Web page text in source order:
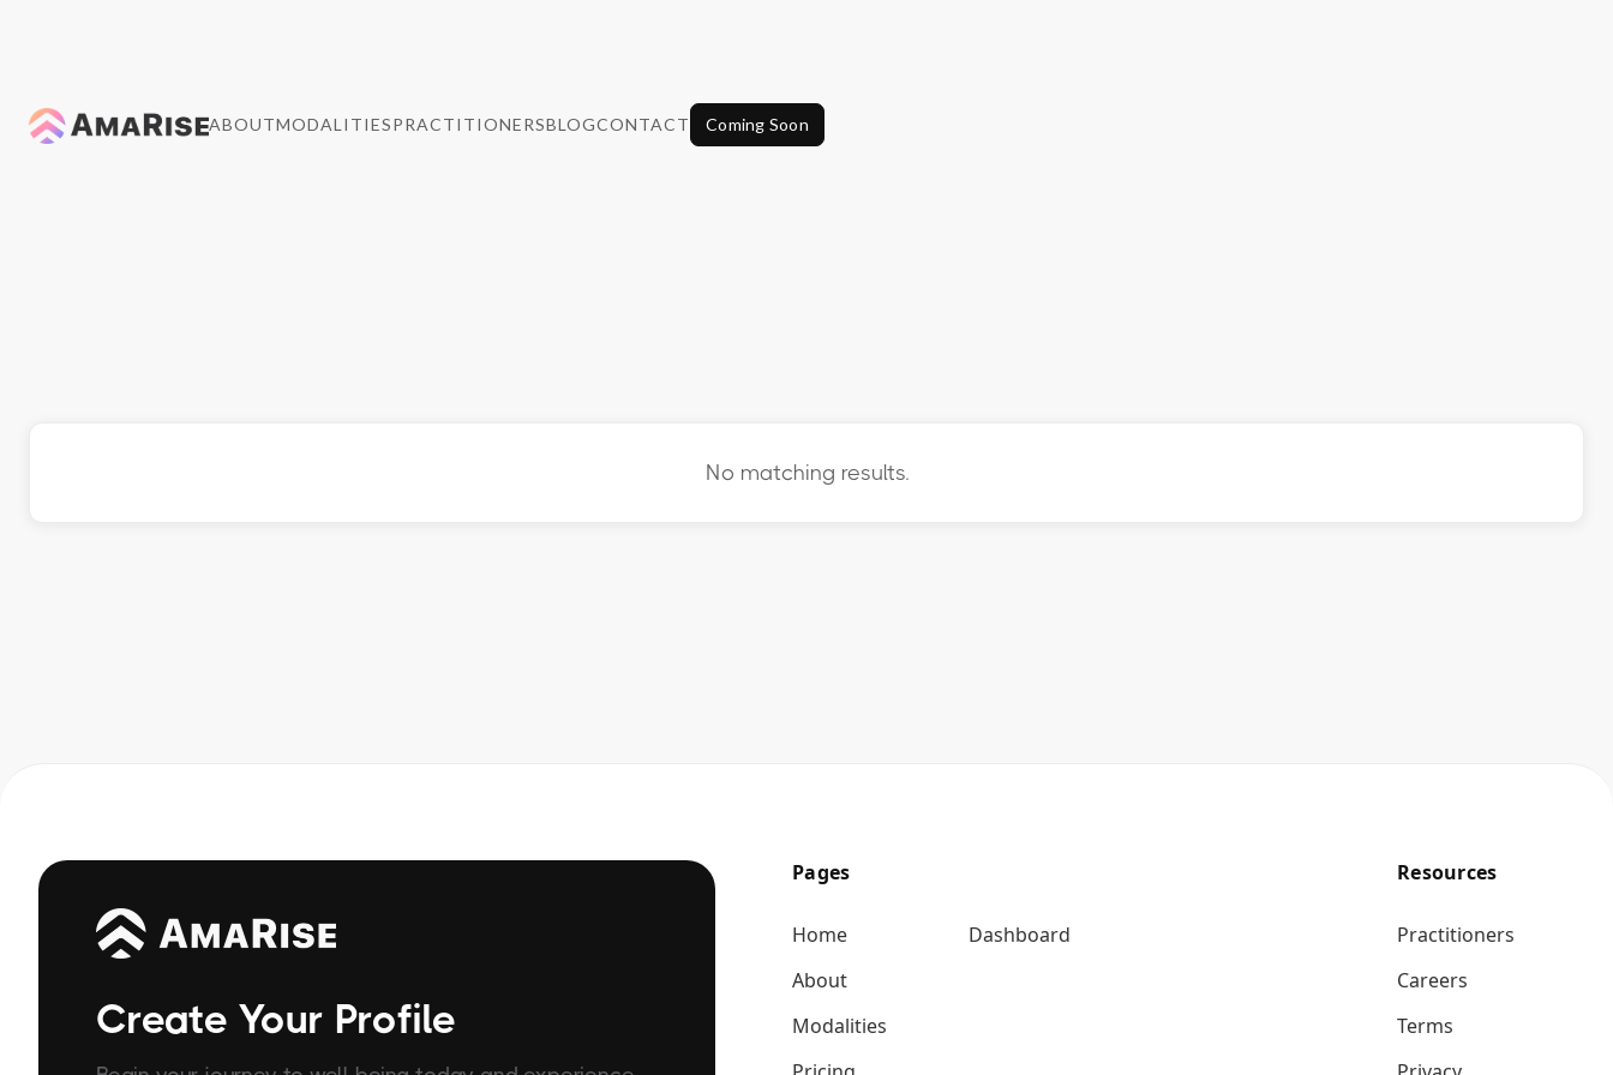
ABOUTMODALITIESPRACTITIONERSBLOGCONTACT Coming Soon
No matching results.
Create Your Profile
Pages
Home
About
Modalities
Dashboard
Resources
Practitioners
Careers
Terms